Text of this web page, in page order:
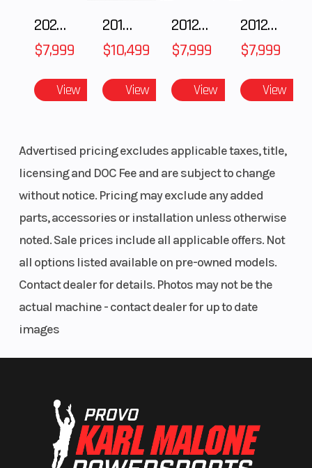
2025 Polaris 550 Voyageur 144
$7,999
View
2018 POLARIS RZR XP 1000
$10,499
View
2012 SEA-DOO RXT-X AS 260
$7,999
View
2012 SEA-DOO RXT IS 1503HO OC 12
$7,999
View
Advertised pricing excludes applicable taxes, title,
licensing and DOC Fee and are subject to change
without notice. Pricing may exclude any added
parts, accessories or installation unless otherwise
noted. Sale prices include all applicable offers. Not
all options listed available on pre-owned models.
Contact dealer for details. Photos may not be the
actual machine - contact dealer for up to date
images